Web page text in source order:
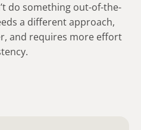
do something out-of-the-
a different approach,
and requires more effort